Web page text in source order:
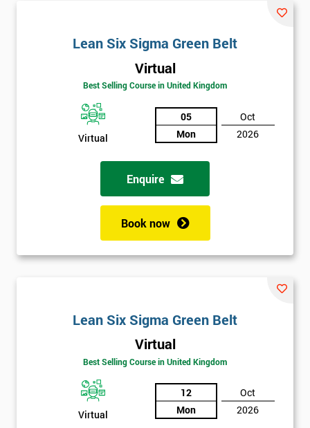
Lean Six Sigma Green Belt
Virtual
Best Selling Course in United Kingdom
Virtual
05
Mon
Oct
2026
Enquire
Book now
Lean Six Sigma Green Belt
Virtual
Best Selling Course in United Kingdom
Virtual
12
Mon
Oct
2026
My
I
*
Full
Name
Company
* Job
title